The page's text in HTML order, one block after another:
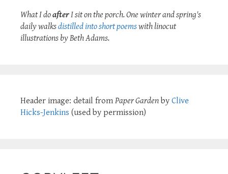
What I doafterI sit on the porch. One winter and spring's
daily walksdistilled into short poemswith linocut
illustrations by Beth Adams.
Header image: detail from Paper Garden by Clive
Hicks-Jenkins (used by permission)